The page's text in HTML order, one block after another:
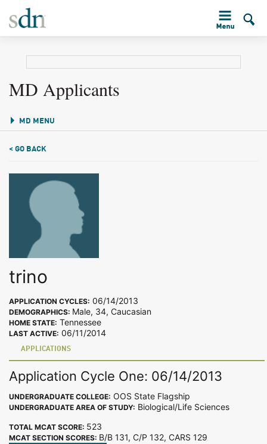
MD Applicants
MD MENU
< GO BACK
trino
APPLICATION CYCLES: 06/14/2013
DEMOGRAPHICS: Male, 34, Caucasian
HOME STATE: Tennessee
LAST ACTIVE: 06/11/2014
APPLICATIONS
Application Cycle One: 06/14/2013
UNDERGRADUATE COLLEGE: OOS State Flagship
UNDERGRADUATE AREA OF STUDY: Biological/Life Sciences
TOTAL MCAT SCORE: 523
MCAT SECTION SCORES: B/B 131, C/P 132, CARS 129